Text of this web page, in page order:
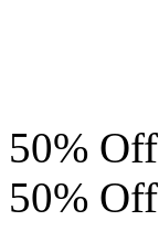
50% Off
50% Off